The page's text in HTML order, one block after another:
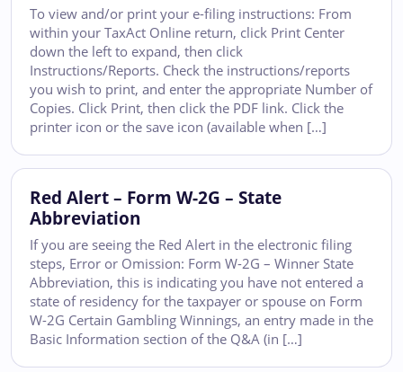
To view and/or print your e-filing instructions: From
within your TaxAct Online return, click Print Center
down the left to expand, then click
Instructions/Reports. Check the instructions/reports
you wish to print, and enter the appropriate Number of
Copies. Click Print, then click the PDF link. Click the
printer icon or the save icon (available when […]
Red Alert – Form W-2G – State
Abbreviation
If you are seeing the Red Alert in the electronic filing
steps, Error or Omission: Form W-2G – Winner State
Abbreviation, this is indicating you have not entered a
state of residency for the taxpayer or spouse on Form
W-2G Certain Gambling Winnings, an entry made in the
Basic Information section of the Q&A (in […]